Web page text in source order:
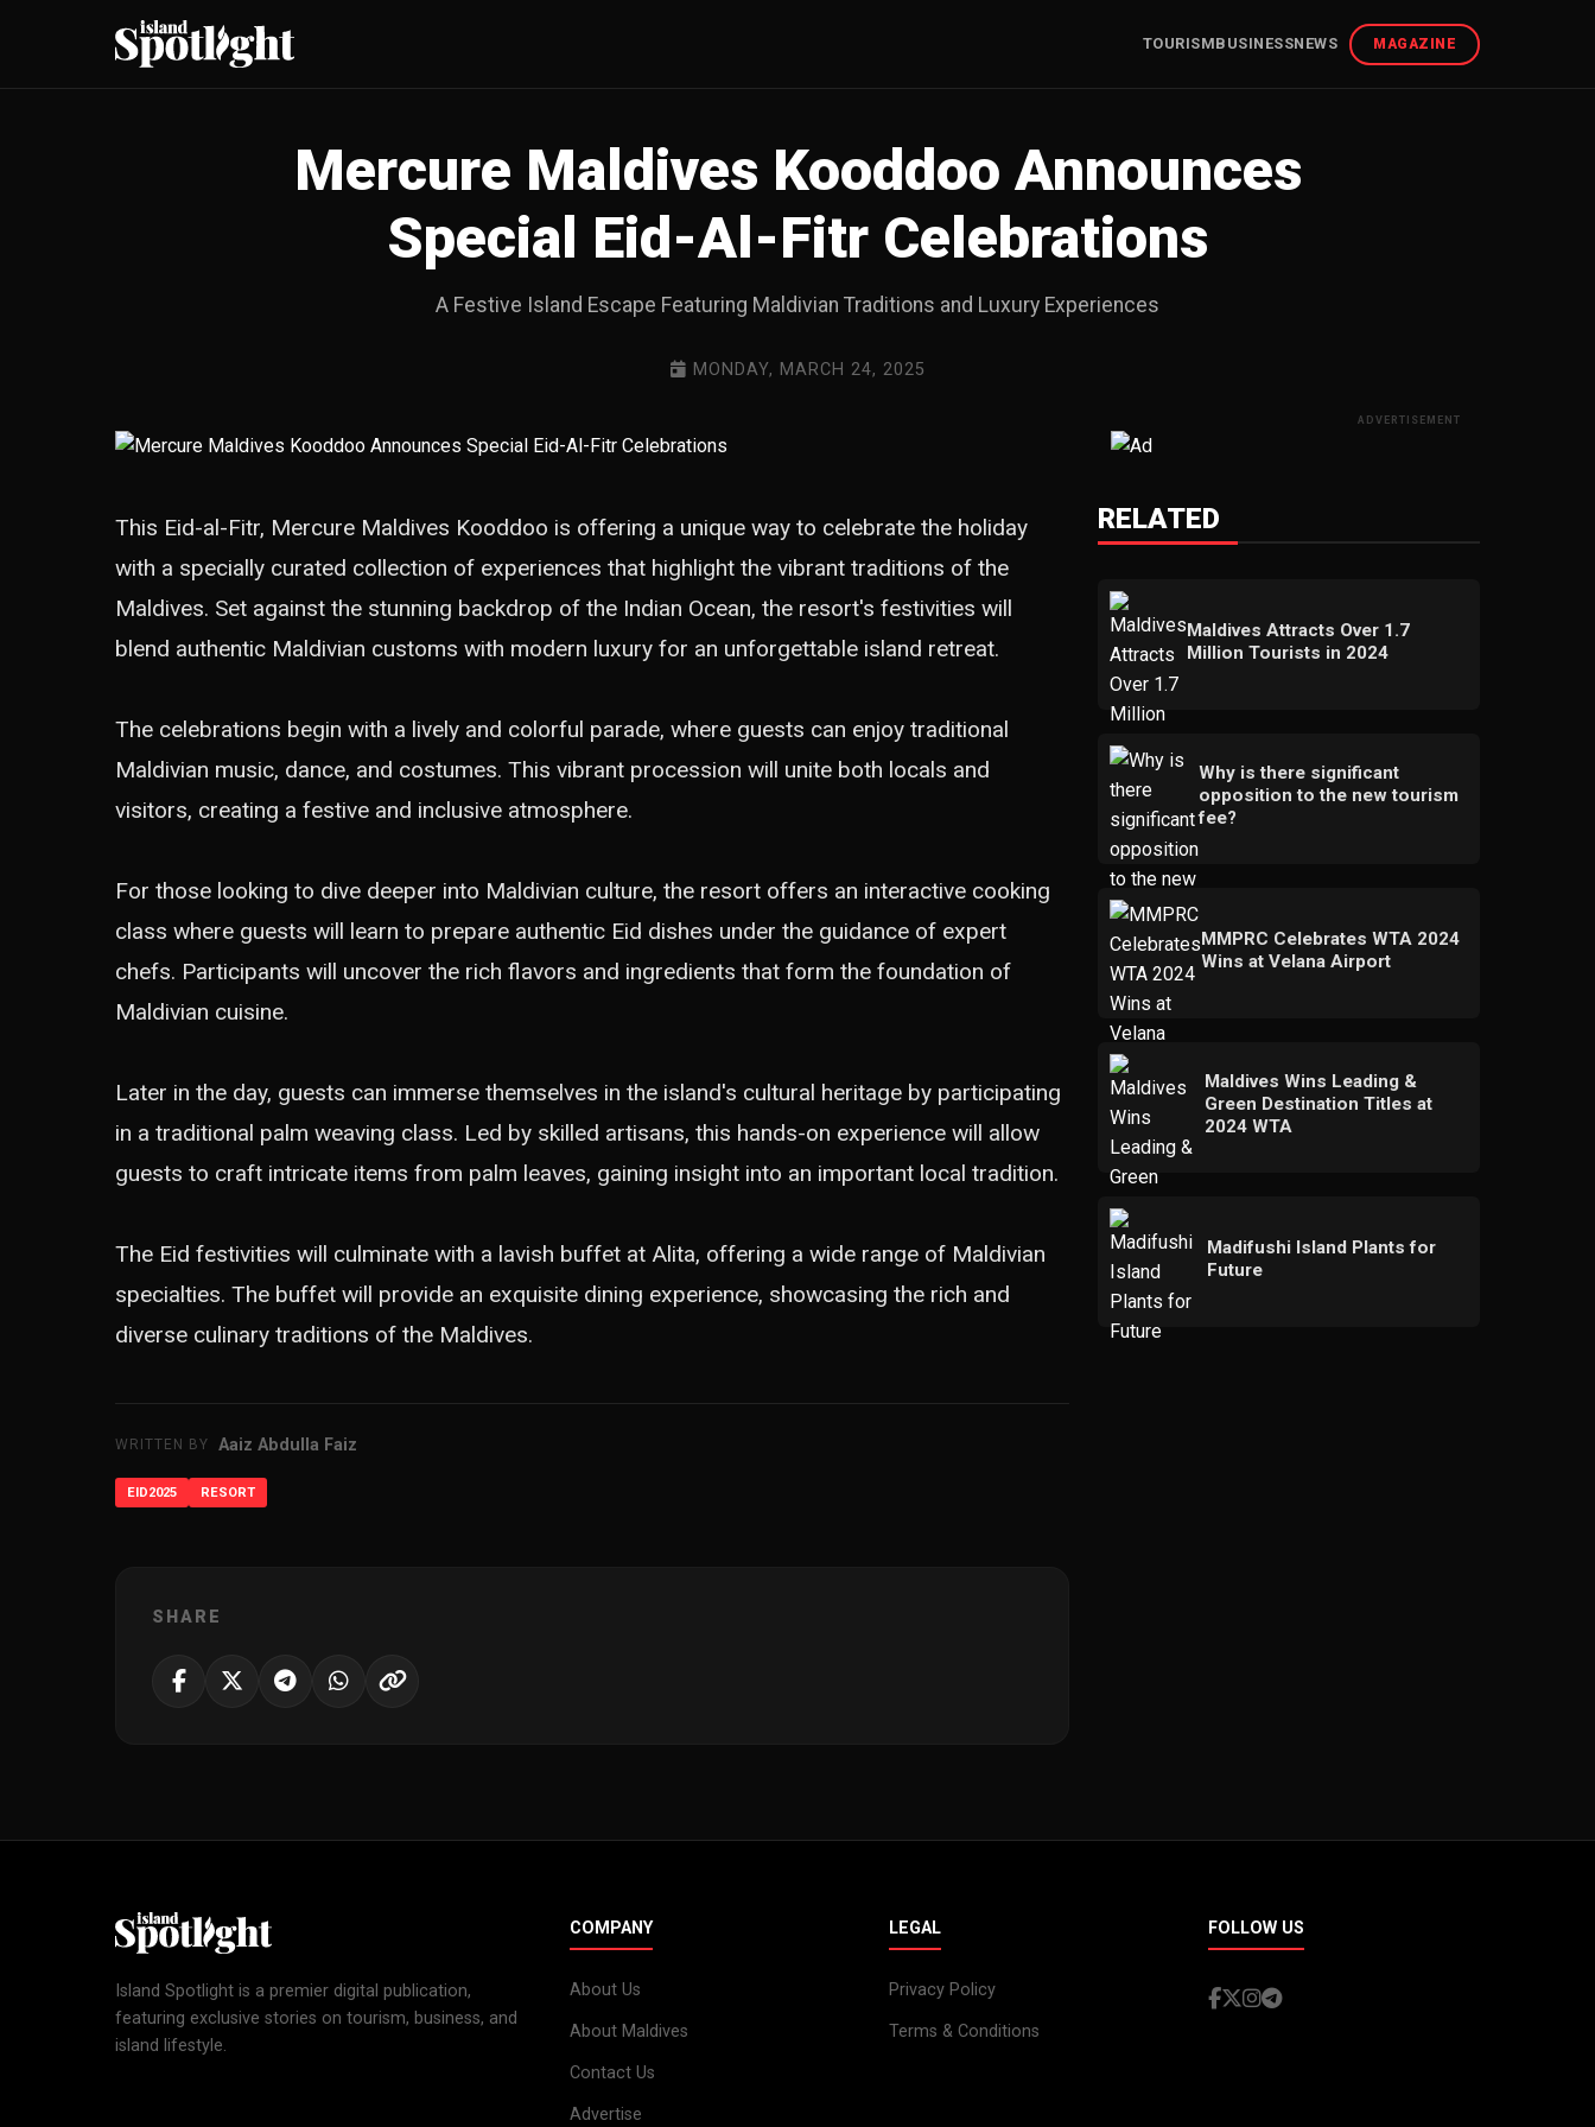
TOURISMBUSINESSNEWS MAGAZINE
Mercure Maldives Kooddoo Announces
Special Eid-Al-Fitr Celebrations
A Festive Island Escape Featuring Maldivian Traditions and Luxury Experiences
MONDAY, MARCH 24, 2025
This Eid-al-Fitr, Mercure Maldives Kooddoo is offering a unique way to celebrate the holiday
with a specially curated collection of experiences that highlight the vibrant traditions of the
Maldives. Set against the stunning backdrop of the Indian Ocean, the resort's festivities will
blend authentic Maldivian customs with modern luxury for an unforgettable island retreat.
The celebrations begin with a lively and colorful parade, where guests can enjoy traditional
Maldivian music, dance, and costumes. This vibrant procession will unite both locals and
visitors, creating a festive and inclusive atmosphere.
For those looking to dive deeper into Maldivian culture, the resort offers an interactive cooking
class where guests will learn to prepare authentic Eid dishes under the guidance of expert
chefs. Participants will uncover the rich flavors and ingredients that form the foundation of
Maldivian cuisine.
Later in the day, guests can immerse themselves in the island's cultural heritage by participating
in a traditional palm weaving class. Led by skilled artisans, this hands-on experience will allow
guests to craft intricate items from palm leaves, gaining insight into an important local tradition.
The Eid festivities will culminate with a lavish buffet at Alita, offering a wide range of Maldivian
specialties. The buffet will provide an exquisite dining experience, showcasing the rich and
diverse culinary traditions of the Maldives.
WRITTEN BY Aaiz Abdulla Faiz
EID2025 RESORT
SHARE
ADVERTISEMENT
RELATED
Maldives Attracts Over 1.7
Million Tourists in 2024
Why is there significant
opposition to the new tourism
fee?
MMPRC Celebrates WTA 2024
Wins at Velana Airport
Maldives Wins Leading &
Green Destination Titles at
2024 WTA
Madifushi Island Plants for
Future
Island Spotlight is a premier digital publication,
featuring exclusive stories on tourism, business, and
island lifestyle.
COMPANY
About Us
About Maldives
Contact Us
Advertise
LEGAL
Privacy Policy
Terms & Conditions
FOLLOW US